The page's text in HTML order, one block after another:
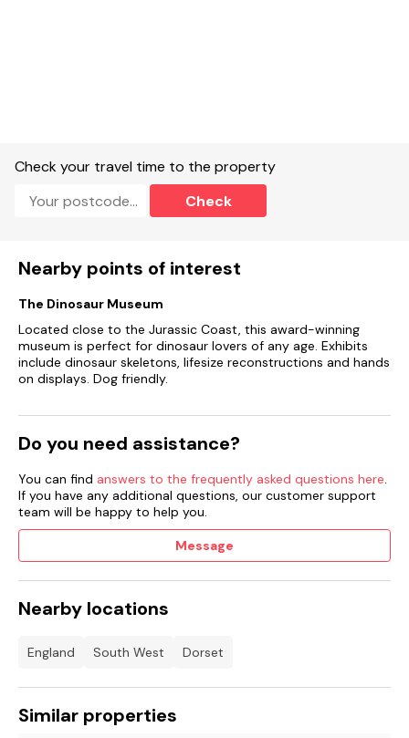
Local Facilities:Local pub and Farm shop in the village and
easy walking distance.
property, please call 01297 443550 to book or to find out
prices.
suitable facilities for charging electric vehicles.
Access Statement: Available on request, please call 01297
443550 for further information.
from this discounted rate, the twin bedroom will be
unavailable.
Check your travel time to the property
Check
Nearby points of interest
The Dinosaur Museum
Located close to the Jurassic Coast, this award-winning
museum is perfect for dinosaur lovers of any age. Exhibits
include dinosaur skeletons, lifesize reconstructions and hands
on displays. Dog friendly.
Do you need assistance?
You can find answers to the frequently asked questions here.
If you have any additional questions, our customer support
team will be happy to help you.
Message
Nearby locations
England South West Dorset
Similar properties